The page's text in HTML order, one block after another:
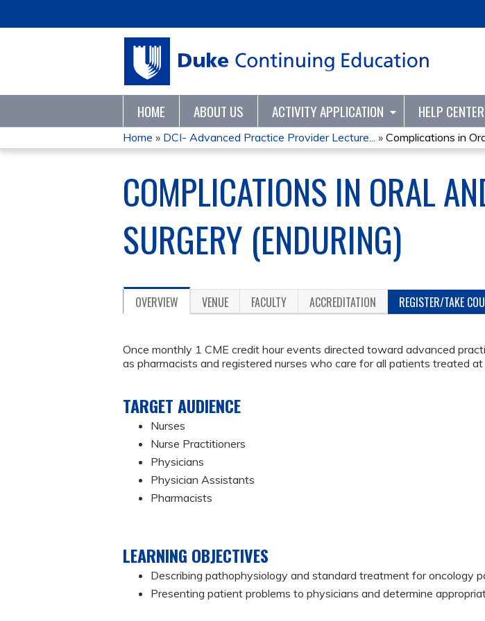
HOME ABOUT US ACTIVITY APPLICATION HELP CENTER
YOU
ARE
HERE
Home » DCI- Advanced Practice Provider Lecture... » Complications in
COMPLICATIONS IN ORAL
SURGERY (ENDURING)
OVERVIEW VENUE FACULTY ACCREDITATION REGISTER/TAKE
Once monthly 1 CME credit hour events directed toward advanced
as pharmacists and registered nurses who care for all patients treated
TARGET AUDIENCE
Nurses
Nurse Practitioners
Physicians
Physician Assistants
Pharmacists
LEARNING OBJECTIVES
Describing pathophysiology and standard treatment for oncology
Presenting patient problems to physicians and determine